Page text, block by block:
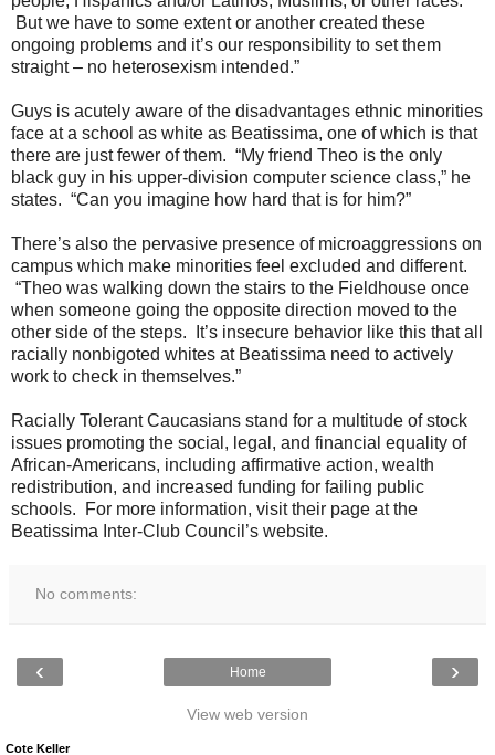
But we have to some extent or another created these
ongoing problems and it’s our responsibility to set them
straight – no heterosexism intended.”
Guys is acutely aware of the disadvantages ethnic minorities
face at a school as white as Beatissima, one of which is that
there are just fewer of them. “My friend Theo is the only
black guy in his upper-division computer science class,” he
states. “Can you imagine how hard that is for him?”
There’s also the pervasive presence of microaggressions on
campus which make minorities feel excluded and different.
“Theo was walking down the stairs to the Fieldhouse once
when someone going the opposite direction moved to the
other side of the steps. It’s insecure behavior like this that all
racially nonbigoted whites at Beatissima need to actively
work to check in themselves.”
Racially Tolerant Caucasians stand for a multitude of stock
issues promoting the social, legal, and financial equality of
African-Americans, including affirmative action, wealth
redistribution, and increased funding for failing public
schools. For more information, visit their page at the
Beatissima Inter-Club Council’s website.
No comments:
‹ ›
Home
View web version
Cote Keller